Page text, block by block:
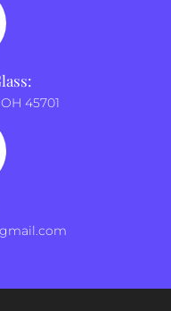
45701